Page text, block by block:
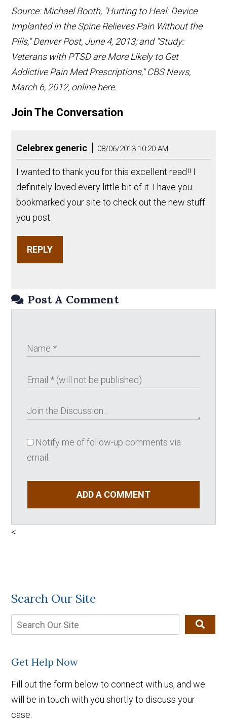
Source: Michael Booth, "Hurting to Heal: Device
Implanted in the Spine Relieves Pain Without the
Pills," Denver Post, June 4, 2013; and "Study:
Veterans with PTSD are More Likely to Get
Addictive Pain Med Prescriptions," CBS News,
March 6, 2012, online here.
Join The Conversation
Celebrex generic 08/06/2013 10:20 AM
I wanted to thank you for this excellent read!! I
definitely loved every little bit of it. I have you
bookmarked your site to check out the new stuff
you post.
REPLY
Post A Comment
Notify me of follow-up comments via
email.
ADD A COMMENT
<
Search Our Site
Get Help Now
Fill out the form below to connect with us, and we
will be in touch with you shortly to discuss your
case.